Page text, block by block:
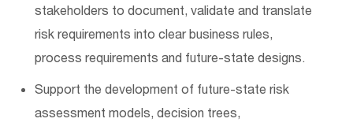
stakeholders to document, validate and translate
risk requirements into clear business rules,
process requirements and future-state designs.
Support the development of future-state risk
assessment models, decision trees,